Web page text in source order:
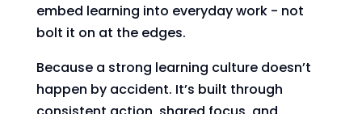
embed learning into everyday work - not
bolt it on at the edges.
Because a strong learning culture doesn’t
happen by accident. It’s built through